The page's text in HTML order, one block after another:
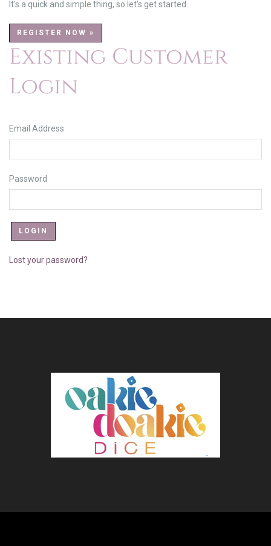
It's a quick and simple thing, so let's get started.
REGISTER NOW »
Existing Customer
Login
Email Address
Password
Lost your password?